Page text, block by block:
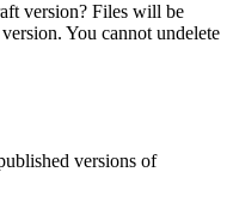
version? Files will be
You cannot undelete
versions of